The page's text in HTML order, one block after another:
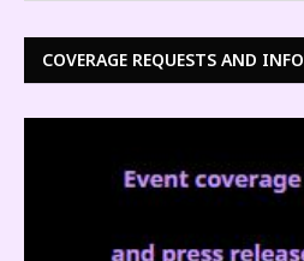
COVERAGE REQUESTS AND INFO